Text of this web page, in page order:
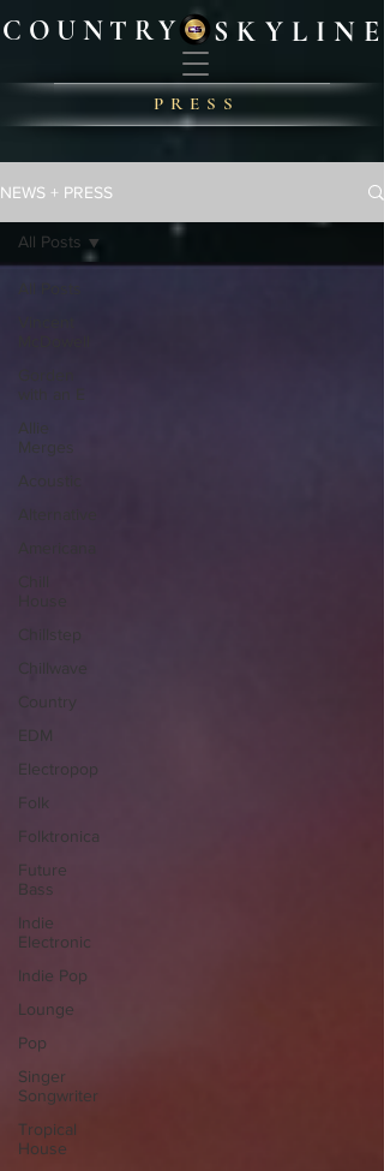
COUNTRY SKYLIN E
PRES S
NEWS + PRESS
Allie
Merges
Acoustic
Chillwave
Country
EDM
Electropop
Folk
Folktronica
Future
Bass
Indie
Electronic
Indie Pop
Lounge
Pop
Singer
Songwriter
Tropical
House
All Posts